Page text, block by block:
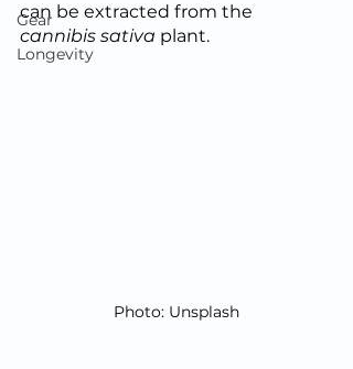
Gear
Longevity
can be extracted from the
cannibis sativa plant.
Photo: Unsplash